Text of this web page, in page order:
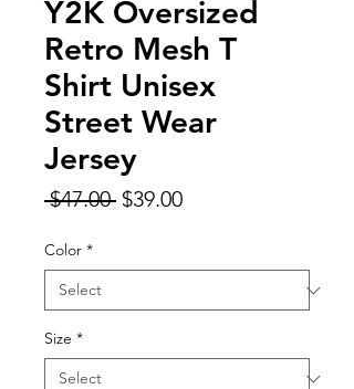
Y2K Oversized
Retro Mesh T
Shirt Unisex
Street Wear
Jersey
$47.00 Regular
$39.00Sale
Color *
Size *